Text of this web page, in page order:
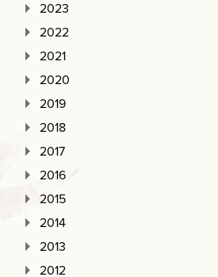
2023
2022
2021
2020
2019
2018
2017
2016
2015
2014
2013
2012